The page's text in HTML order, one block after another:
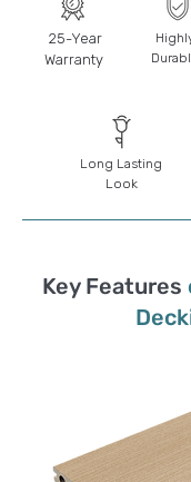
25-Year
Warranty
Long Lasting
Look
Key Features